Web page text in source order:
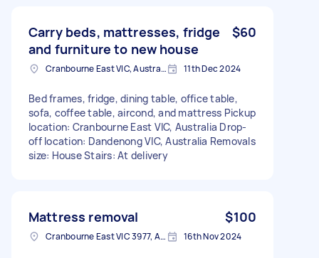
Carry beds, mattresses, fridge
and furniture to new house
$60
Cranbourne East VIC, Australia 11th Dec 2024
Bed frames, fridge, dining table, office table,
sofa, coffee table, aircond, and mattress Pickup
location: Cranbourne East VIC, Australia Drop-
off location: Dandenong VIC, Australia Removals
size: House Stairs: At delivery
Mattress removal $100
Cranbourne East VIC 3977, Australia 16th Nov 2024